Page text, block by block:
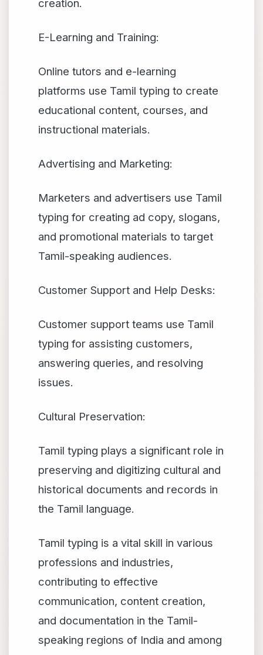
creation.
E-Learning and Training:
Online tutors and e-learning
platforms use Tamil typing to create
educational content, courses, and
instructional materials.
Advertising and Marketing:
Marketers and advertisers use Tamil
typing for creating ad copy, slogans,
and promotional materials to target
Tamil-speaking audiences.
Customer Support and Help Desks:
Customer support teams use Tamil
typing for assisting customers,
answering queries, and resolving
issues.
Cultural Preservation:
Tamil typing plays a significant role in
preserving and digitizing cultural and
historical documents and records in
the Tamil language.
Tamil typing is a vital skill in various
professions and industries,
contributing to effective
communication, content creation,
and documentation in the Tamil-
speaking regions of India and among